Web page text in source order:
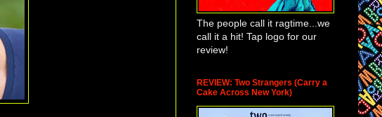
The people call it ragtime...we
call it a hit! Tap logo for our
review!
REVIEW: Two Strangers (Carry a
Cake Across New York)